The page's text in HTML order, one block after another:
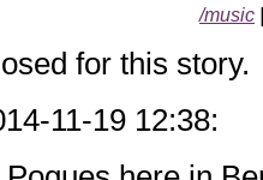
/music
for this story.
11-19 12:38: